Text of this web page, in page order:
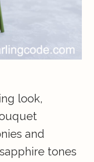
look,
and
tones